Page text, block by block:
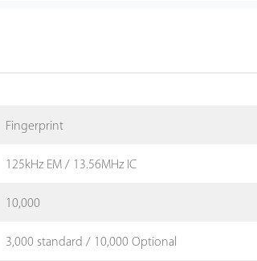
Fingerprint
125kHz EM / 13.56MHz IC
10,000
3,000 standard / 10,000 Optional